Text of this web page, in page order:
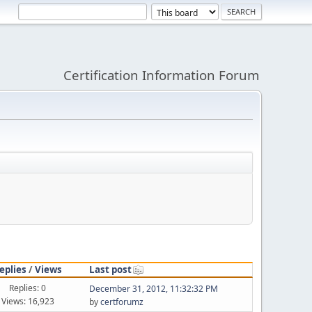
Certification Information Forum
/Views
Last post
Replies: 0
Views: 16,923
December 31, 2012, 11:32:32 PM
bycertforumz